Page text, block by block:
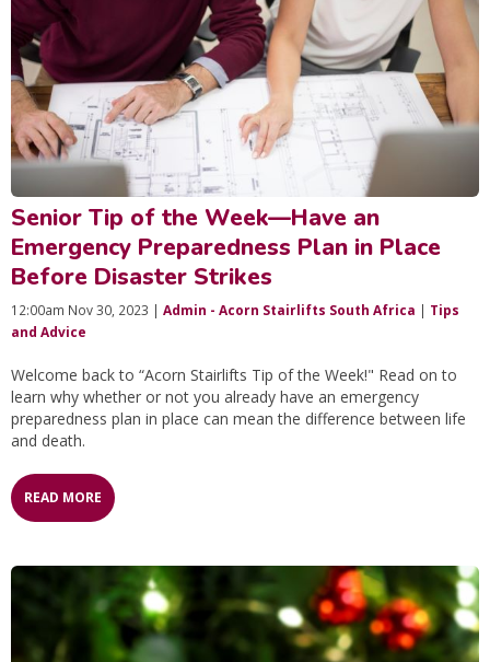
Senior Tip of the Week—Have an
Emergency Preparedness Plan in Place
Before Disaster Strikes
12:00am Nov 30, 2023 | Admin - Acorn Stairlifts South Africa | Tips
and Advice
Welcome back to “Acorn Stairlifts Tip of the Week!" Read on to
learn why whether or not you already have an emergency
preparedness plan in place can mean the difference between life
and death.
READ MORE